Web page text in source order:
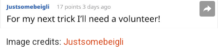
Image credits: Justsomebeigli